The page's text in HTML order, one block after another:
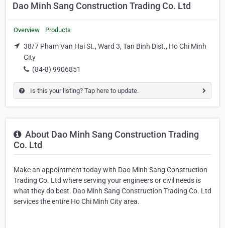
Dao Minh Sang Construction Trading Co. Ltd
Overview Products
38/7 Pham Van Hai St., Ward 3, Tan Binh Dist., Ho Chi Minh
City
(84-8) 9906851
Is this your listing? Tap here to update.
About Dao Minh Sang Construction Trading
Co. Ltd
Make an appointment today with Dao Minh Sang Construction
Trading Co. Ltd where serving your engineers or civil needs is
what they do best. Dao Minh Sang Construction Trading Co. Ltd
services the entire Ho Chi Minh City area.